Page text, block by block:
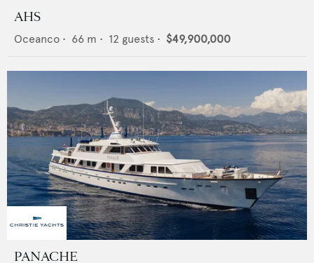
AHS
Oceanco • 66 m • 12 guests • $49,900,000
PANACHE